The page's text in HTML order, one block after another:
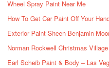
Wheel Spray Paint Near Me
How To Get Car Paint Off Your
Exterior Paint Sheen Benjamin
Norman Rockwell Christmas
Earl Scheib Paint & Body – Las